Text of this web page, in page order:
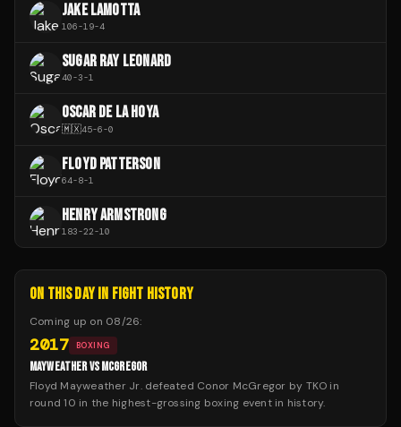
JAKE LAMOTTA
106-19-4
SUGAR RAY LEONARD
40-3-1
OSCAR DE LA HOYA
🇲🇽45-6-0
FLOYD PATTERSON
64-8-1
HENRY ARMSTRONG
183-22-10
ON THIS DAY IN FIGHT HISTORY
Coming up on 08/26:
2017 BOXING
MAYWEATHER VS MCGREGOR
Floyd Mayweather Jr. defeated Conor McGregor by TKO in
round 10 in the highest-grossing boxing event in history.